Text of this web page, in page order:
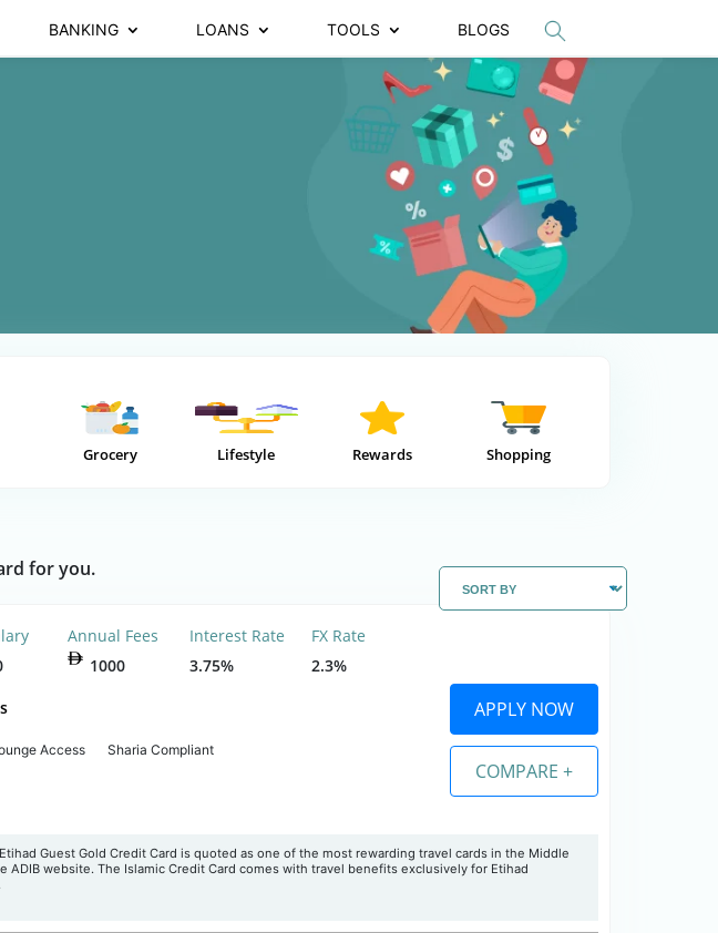
BANKING LOANS TOOLS BLOGS
Grocery Lifestyle Rewards Shopping
for you.
Annual Fees
1000
Interest Rate
3.75%
FX Rate
2.3%
Access Sharia Compliant
APPLY NOW
COMPARE +
Guest Gold Credit Card is quoted as one of the most rewarding travel cards in the Middle
ADIB website. The Islamic Credit Card comes with travel benefits exclusively for Etihad